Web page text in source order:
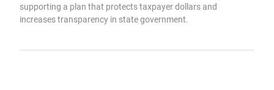
supporting a plan that protects taxpayer dollars and
increases transparency in state government.